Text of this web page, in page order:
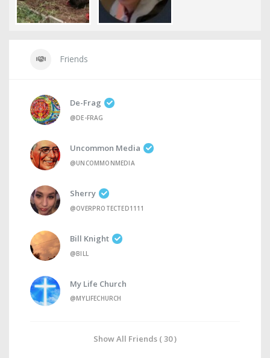
Friends
De-Frag
@DE-FRAG
Uncommon Media
@UNCOMMONMEDIA
Sherry
@OVERPROTECTED1111
Bill Knight
@BILL
My Life Church
@MYLIFECHURCH
Show All Friends ( 30 )